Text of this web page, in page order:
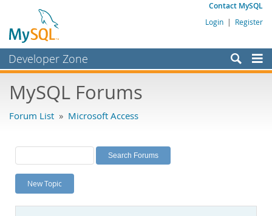
Contact MySQL
Login | Register
Developer Zone
Bugs
Labs
Planet MySQL
News and Events
MySQL Forums
Forum List » Microsoft Access
New Topic